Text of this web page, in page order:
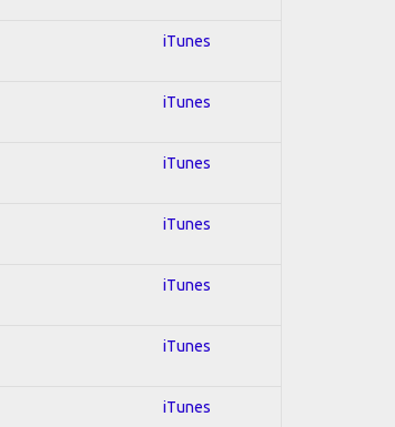
iTunes
iTunes
iTunes
iTunes
iTunes
iTunes
iTunes